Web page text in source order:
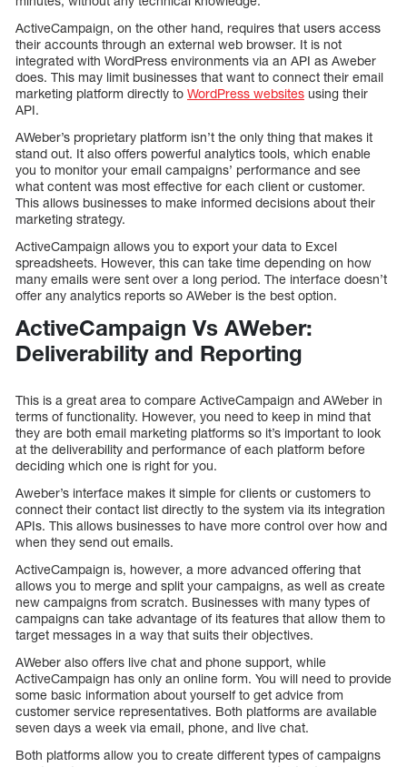
ActiveCampaign, on the other hand, requires that users access
their accounts through an external web browser. It is not
integrated with WordPress environments via an API as Aweber
does. This may limit businesses that want to connect their email
marketing platform directly to WordPress websites using their
API.
AWeber’s proprietary platform isn’t the only thing that makes it
stand out. It also offers powerful analytics tools, which enable
you to monitor your email campaigns’ performance and see
what content was most effective for each client or customer.
This allows businesses to make informed decisions about their
marketing strategy.
ActiveCampaign allows you to export your data to Excel
spreadsheets. However, this can take time depending on how
many emails were sent over a long period. The interface doesn’t
offer any analytics reports so AWeber is the best option.
ActiveCampaign Vs AWeber:
Deliverability and Reporting
This is a great area to compare ActiveCampaign and AWeber in
terms of functionality. However, you need to keep in mind that
they are both email marketing platforms so it’s important to look
at the deliverability and performance of each platform before
deciding which one is right for you.
Aweber’s interface makes it simple for clients or customers to
connect their contact list directly to the system via its integration
APIs. This allows businesses to have more control over how and
when they send out emails.
ActiveCampaign is, however, a more advanced offering that
allows you to merge and split your campaigns, as well as create
new campaigns from scratch. Businesses with many types of
campaigns can take advantage of its features that allow them to
target messages in a way that suits their objectives.
AWeber also offers live chat and phone support, while
ActiveCampaign has only an online form. You will need to provide
some basic information about yourself to get advice from
customer service representatives. Both platforms are available
seven days a week via email, phone, and live chat.
Both platforms allow you to create different types of campaigns